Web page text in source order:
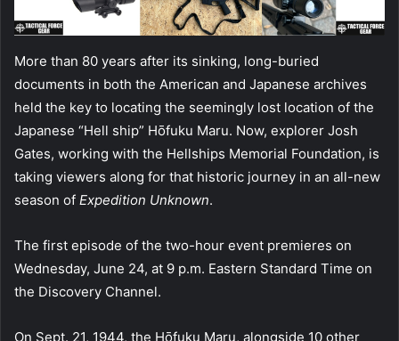
More than 80 years after its sinking, long-buried
documents in both the American and Japanese archives
held the key to locating the seemingly lost location of the
Japanese “Hell ship” Hōfuku Maru. Now, explorer Josh
Gates, working with the Hellships Memorial Foundation, is
taking viewers along for that historic journey in an all-new
season of Expedition Unknown.
The first episode of the two-hour event premieres on
Wednesday, June 24, at 9 p.m. Eastern Standard Time on
the Discovery Channel.
On Sept. 21, 1944, the Hōfuku Maru, alongside 10 other